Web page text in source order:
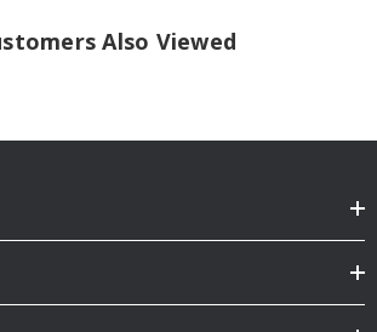
Also Viewed